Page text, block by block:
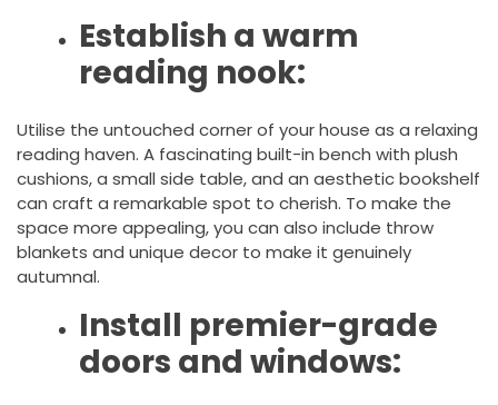
Establish a warm
reading nook:
Utilise the untouched corner of your house as a relaxing
reading haven. A fascinating built-in bench with plush
cushions, a small side table, and an aesthetic bookshelf
can craft a remarkable spot to cherish. To make the
space more appealing, you can also include throw
blankets and unique decor to make it genuinely
autumnal.
Install premier-grade
doors and windows: